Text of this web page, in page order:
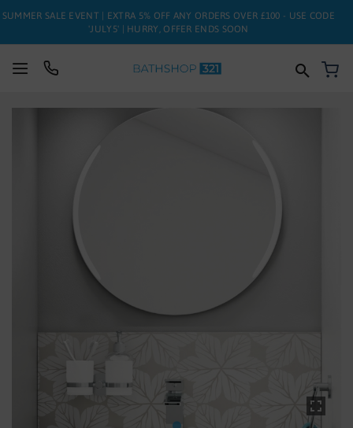
SUMMER SALE EVENT | EXTRA 5% OFF ANY ORDERS OVER £100 - USE CODE
'JULY5' | HURRY, OFFER ENDS SOON
SUITES
SHOWERS